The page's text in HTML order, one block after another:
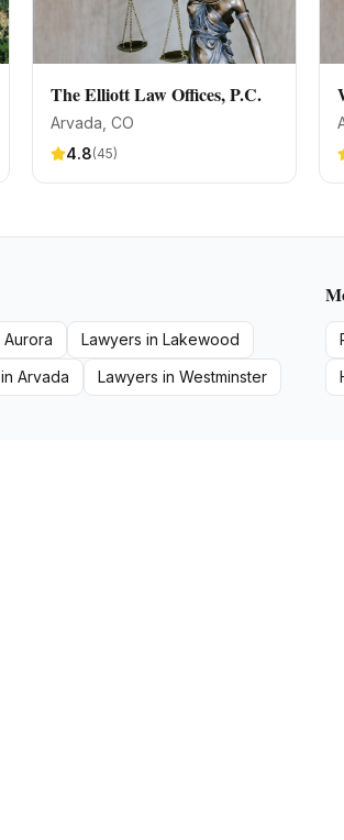
The Elliott Law Offices, P.C.
Arvada , CO
4.8(45)
Aurora Lawyers in Lakewood
in Arvada Lawyers in Westminster